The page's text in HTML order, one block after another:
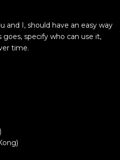
and I, should have an easy way
specify who can use it,
time.